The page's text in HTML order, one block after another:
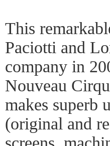
This
Paciotti and
company in
Nouveau
makes superb
(original and